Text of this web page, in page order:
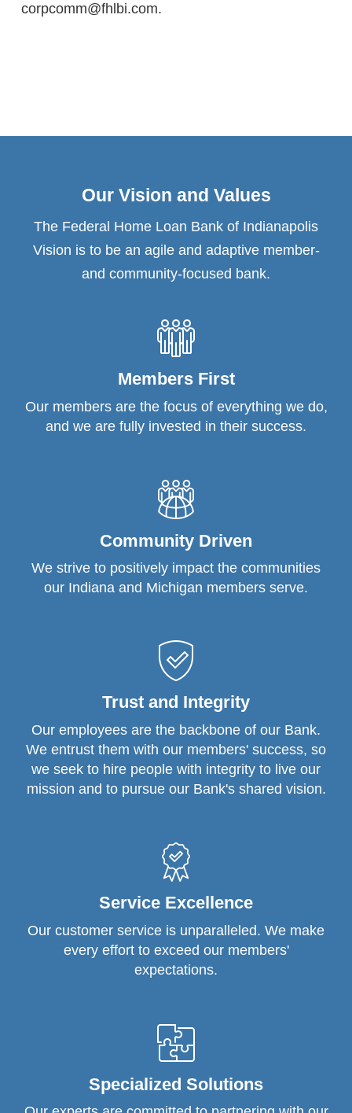
corpcomm@fhlbi.com.
Our Vision and Values
The Federal Home Loan Bank of Indianapolis
Vision is to be an agile and adaptive member-
and community-focused bank.
Members First
Our members are the focus of everything we do,
and we are fully invested in their success.
Community Driven
We strive to positively impact the communities
our Indiana and Michigan members serve.
Trust and Integrity
Our employees are the backbone of our Bank.
We entrust them with our members' success, so
we seek to hire people with integrity to live our
mission and to pursue our Bank's shared vision.
Service Excellence
Our customer service is unparalleled. We make
every effort to exceed our members'
expectations.
Specialized Solutions